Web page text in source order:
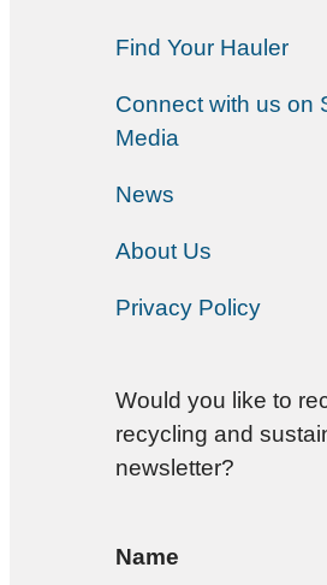
Find Your Hauler
Connect with us on
Media
News
About Us
Privacy Policy
Would you like to
recycling and
newsletter?
Name